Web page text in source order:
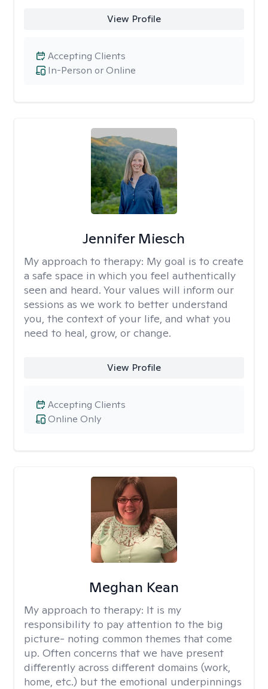
View Profile
In-Person or Online
Accepting Clients
Jennifer Miesch
My approach to therapy: My goal is to create
a safe space in which you feel authentically
seen and heard. Your values will inform our
sessions as we work to better understand
you, the context of your life, and what you
need to heal, grow, or change.
View Profile
Online Only
Accepting Clients
Meghan Kean
My approach to therapy: It is my
responsibility to pay attention to the big
picture- noting common themes that come
up. Often concerns that we have present
differently across different domains (work,
home, etc.) but the emotional underpinnings